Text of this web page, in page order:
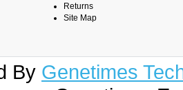
Returns
Site Map
By Genetimes